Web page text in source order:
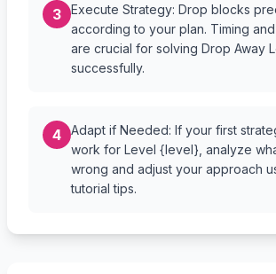
3
Execute Strategy: Drop blocks
according to your plan. Timing
are crucial for solving Drop Away
successfully.
4
Adapt if Needed: If your first
work for Level {level}, analyze
wrong and adjust your approach
tutorial tips.